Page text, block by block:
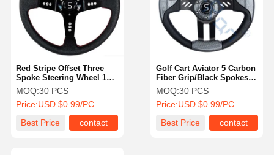
Red Stripe Offset Three
Spoke Steering Wheel 13.5
Inch For Golf Cart
MOQ:30 PCS
Price:USD $0.99/PC
Best Price
contact
Golf Cart Aviator 5 Carbon
Fiber Grip/Black Spokes
Steering Wheel
MOQ:30 PCS
Price:USD $0.99/PC
Best Price
contact